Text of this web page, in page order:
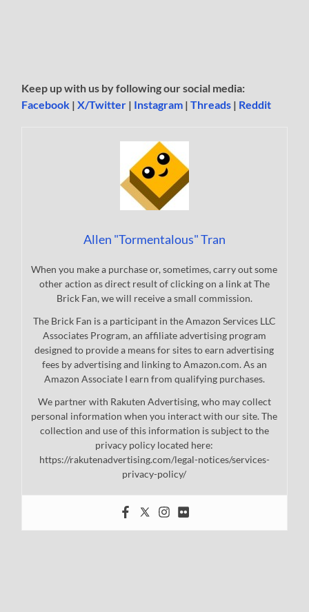
Keep up with us by following our social media:
Facebook |X/Twitter | Instagram |Threads | Reddit
Allen "Tormentalous" Tran
When you make a purchase or, sometimes, carry out some
other action as direct result of clicking on a link at The
Brick Fan, we will receive a small commission.
The Brick Fan is a participant in the Amazon Services LLC
Associates Program, an affiliate advertising program
designed to provide a means for sites to earn advertising
fees by advertising and linking to Amazon.com. As an
Amazon Associate I earn from qualifying purchases.
We partner with Rakuten Advertising, who may collect
personal information when you interact with our site. The
collection and use of this information is subject to the
privacy policy located here:
https://rakutenadvertising.com/legal-notices/services-
privacy-policy/